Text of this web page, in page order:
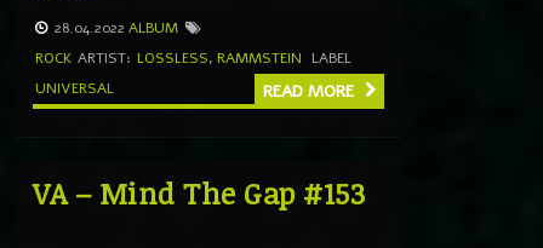
28.04.2022 ALBUM
ROCK ARTIST: LOSSLESS, RAMMSTEIN
LABEL
UNIVERSAL
READ MORE
VA – Mind The Gap #153